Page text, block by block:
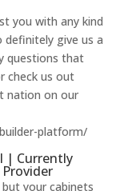
you with any kind
definitely give us a
questions that
check us out
nation on our
platform/
| Currently
your cabinets